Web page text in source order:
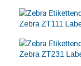
Zebra ZT111
Zebra ZT231